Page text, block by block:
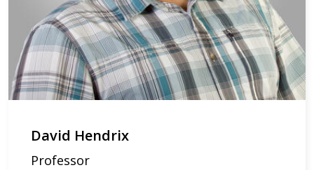
David Hendrix
Professor